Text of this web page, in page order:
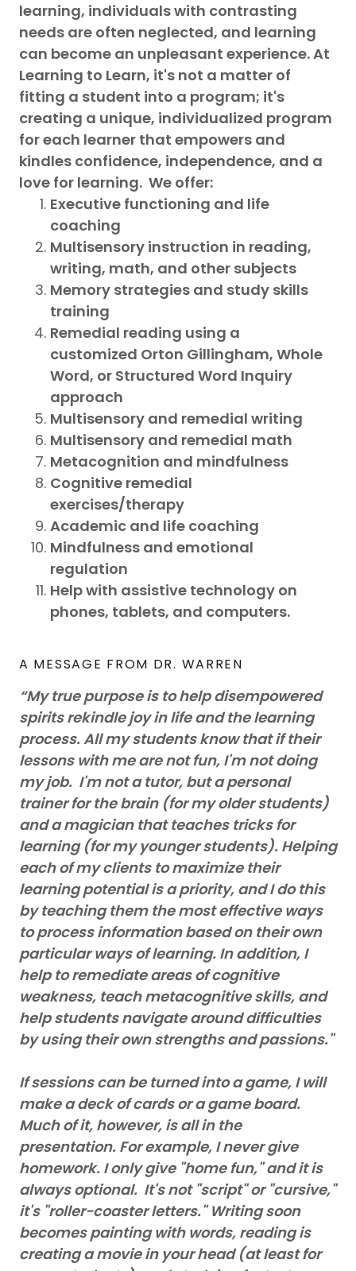
learning, individuals with contrasting
needs are often neglected, and learning
can become an unpleasant experience. At
Learning to Learn, it's not a matter of
fitting a student into a program; it's
creating a unique, individualized program
for each learner that empowers and
kindles confidence, independence, and a
love for learning. We offer:
Executive functioning and life
coaching
Multisensory instruction in reading,
writing, math, and other subjects
Memory strategies and study skills
training
Remedial reading using a
customized Orton Gillingham, Whole
Word, or Structured Word Inquiry
approach
Multisensory and remedial writing
Multisensory and remedial math
Metacognition and mindfulness
Cognitive remedial
exercises/therapy
Academic and life coaching
Mindfulness and emotional
regulation
Help with assistive technology on
phones, tablets, and computers.
A MESSAGE FROM DR. WARREN
“My true purpose is to help disempowered
spirits rekindle joy in life and the learning
process. All my students know that if their
lessons with me are not fun, I'm not doing
my job. I'm not a tutor, but a personal
trainer for the brain (for my older students)
and a magician that teaches tricks for
learning (for my younger students). Helping
each of my clients to maximize their
learning potential is a priority, and I do this
by teaching them the most effective ways
to process information based on their own
particular ways of learning. In addition, I
help to remediate areas of cognitive
weakness, teach metacognitive skills, and
help students navigate around difficulties
by using their own strengths and passions."
If sessions can be turned into a game, I will
make a deck of cards or a game board.
Much of it, however, is all in the
presentation. For example, I never give
homework. I only give "home fun," and it is
always optional. It's not "script" or "cursive,"
it's "roller-coaster letters." Writing soon
becomes painting with words, reading is
creating a movie in your head (at least for